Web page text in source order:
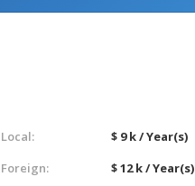
Local:
$ 9 k / Year(s)
Foreign:
$ 12 k / Year(s)